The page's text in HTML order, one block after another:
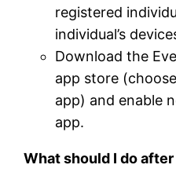
registered
individual’s
Download the
app store
app) and enable
app.
What should I do